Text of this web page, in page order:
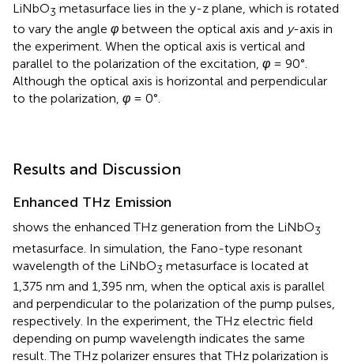
LiNbO3 metasurface lies in the y-z plane, which is rotated
to vary the angle φ between the optical axis and y-axis in
the experiment. When the optical axis is vertical and
parallel to the polarization of the excitation, φ = 90°.
Although the optical axis is horizontal and perpendicular
to the polarization, φ = 0°.
Results and Discussion
Enhanced THz Emission
shows the enhanced THz generation from the LiNbO3
metasurface. In simulation, the Fano-type resonant
wavelength of the LiNbO3 metasurface is located at
1,375 nm and 1,395 nm, when the optical axis is parallel
and perpendicular to the polarization of the pump pulses,
respectively. In the experiment, the THz electric field
depending on pump wavelength indicates the same
result. The THz polarizer ensures that THz polarization is